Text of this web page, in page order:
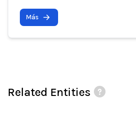
Más
Related Entities